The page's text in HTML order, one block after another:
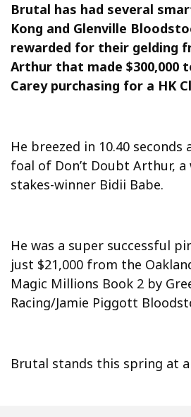
Brutal has had several
Kong and Glenville
rewarded for their gelding
Arthur that made $300,000
Carey purchasing for a HK
He breezed in 10.40
foal of Don’t Doubt Arthur,
stakes-winner Bidii Babe.
He was a super successful
just $21,000 from the
Magic Millions Book 2 by
Racing/Jamie Piggott
Brutal stands this spring at a